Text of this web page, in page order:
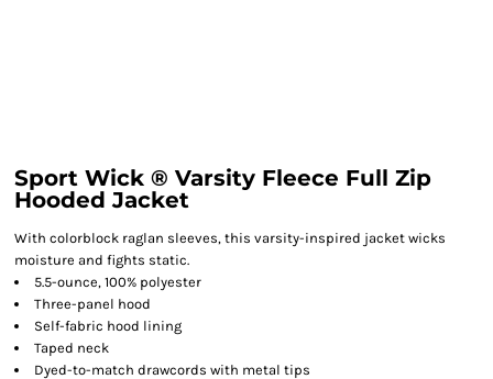
Sport Wick ® Varsity Fleece Full Zip
Hooded Jacket
With colorblock raglan sleeves, this varsity-inspired jacket wicks
moisture and fights static.
5.5-ounce, 100% polyester
Three-panel hood
Self-fabric hood lining
Taped neck
Dyed-to-match drawcords with metal tips